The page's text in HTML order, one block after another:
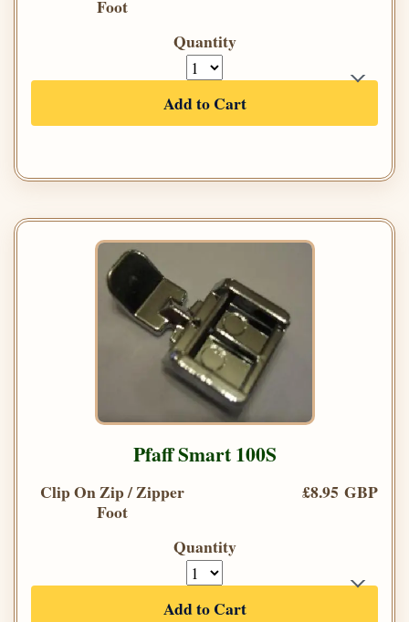
Foot
Quantity
Add to Cart
Pfaff Smart 100S
Clip On Zip / Zipper
Foot
£8.95 GBP
Quantity
Add to Cart